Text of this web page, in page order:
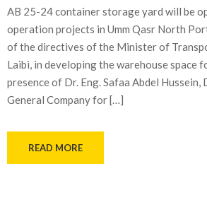
AB 25-24 container storage yard will be
operation projects in Umm Qasr North
of the directives of the Minister of
Laibi, in developing the warehouse space
presence of Dr. Eng. Safaa Abdel
General Company for […]
READ MORE